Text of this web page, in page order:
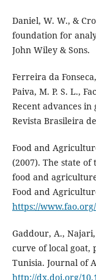
Daniel, W. W., &
foundation for
John Wiley & Sons.
Ferreira da
Paiva, M. P. S. L.,
Recent advances
Revista Brasileira
Food and
(2007). The state
food and
Food and
https://
Gaddour, A.,
curve of local goat,
Tunisia. Journal of
http://dx.doi.org/